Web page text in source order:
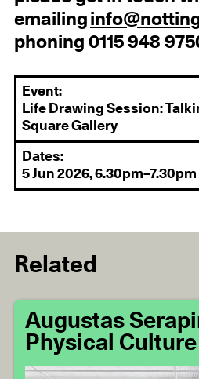
emailing
phoning 0115 948
Event:
Life Drawing Session:
Square Gallery
Dates:
5 Jun 2026, 6.30pm–7.30pm
Related
Augustas
Physical Culture